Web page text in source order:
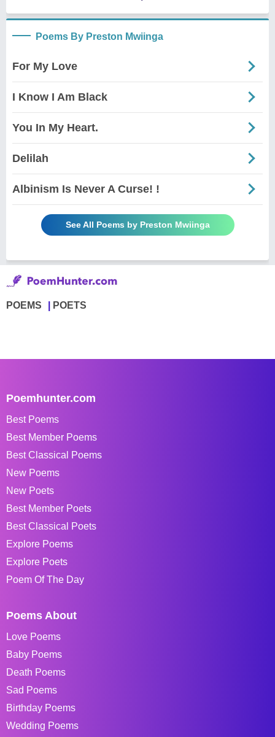
Poems By Preston Mwiinga
For My Love
I Know I Am Black
You In My Heart.
Delilah
Albinism Is Never A Curse! !
See All Poems by Preston Mwiinga
POEMS POETS
Poemhunter.com
Best Poems
Best Member Poems
Best Classical Poems
New Poems
New Poets
Best Member Poets
Best Classical Poets
Explore Poems
Explore Poets
Poem Of The Day
Poems About
Love Poems
Baby Poems
Death Poems
Sad Poems
Birthday Poems
Wedding Poems